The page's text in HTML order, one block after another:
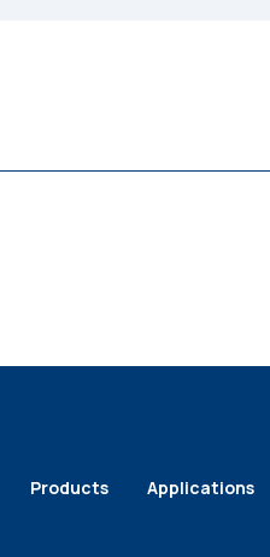
Products Applications